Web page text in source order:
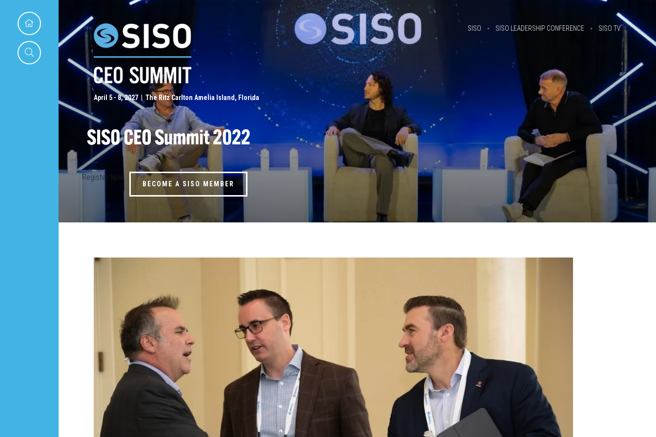
April 5 - 8, 2027 | The Ritz Carlton Amelia Island, Florida
SISO SISO LEADERSHIP CONFERENCE SISO TV
SISO CEO Summit 2022
Register Now
BECOME A SISO MEMBER